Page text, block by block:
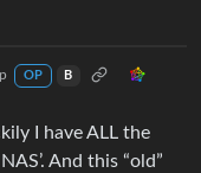
OP B
I have ALL the
And this “old”